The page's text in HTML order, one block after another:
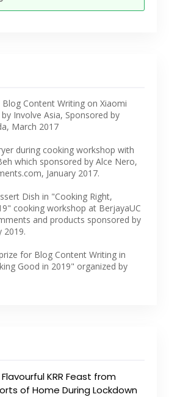
Blog Content Writing on Xiaomi
Involve Asia, Sponsored by
March 2017
during cooking workshop with
which sponsored by Alce Nero,
January 2017.
Dish in "Cooking Right,
cooking workshop at BerjayaUC
and products sponsored by
2019.
for Blog Content Writing in
Good in 2019" organized by
KRR Feast from
of Home During Lockdown